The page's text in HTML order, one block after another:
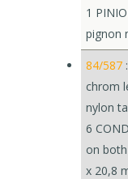
1
pignon
84/587
chrom
nylon
6
on
x 20,8